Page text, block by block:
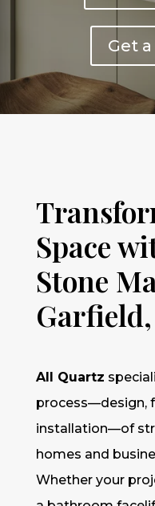
Get
Space
Stone
Garfield,
All Quartz
process—design,
installation—of
homes and
Whether your